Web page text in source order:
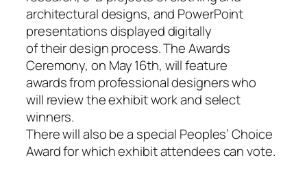
architectural designs, and PowerPoint
presentations displayed digitally
of their design process. The Awards
Ceremony, on May 16th, will feature
awards from professional designers who
will review the exhibit work and select
winners.
There will also be a special Peoples’ Choice
Award for which exhibit attendees can vote.